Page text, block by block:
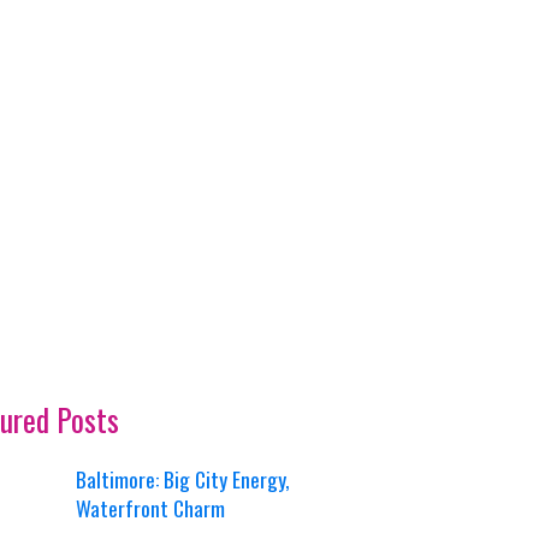
Posts
Baltimore: Big City Energy,
Waterfront Charm